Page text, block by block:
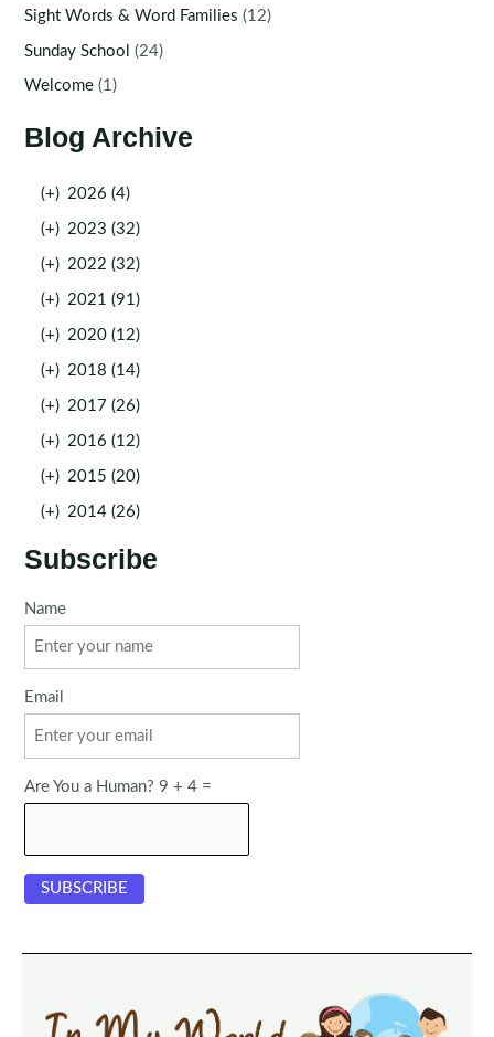
Sight Words & Word Families (12)
Sunday School (24)
Welcome (1)
Blog Archive
(+) 2026 (4)
(+) 2023 (32)
(+) 2022 (32)
(+) 2021 (91)
(+) 2020 (12)
(+) 2018 (14)
(+) 2017 (26)
(+) 2016 (12)
(+) 2015 (20)
(+) 2014 (26)
Subscribe
Name
Email
Are You a Human? 9 + 4 =